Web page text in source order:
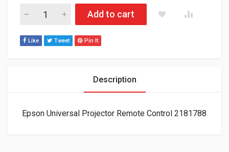
Epson Universal Projector Remote Control 2181788 quantity
Add to cart
Like Tweet Pin It
Description
Epson Universal Projector Remote Control 2181788